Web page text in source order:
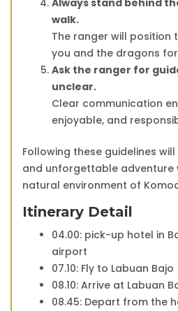
Always stand behind
walk.
The ranger will position
you and the dragons
Ask the ranger for
unclear.
Clear communication
enjoyable, and
Following these guidelines
and unforgettable adventure
natural environment of
Itinerary Detail
04.00: pick-up hotel in
airport
07.10: Fly to Labuan Bajo
08.10: Arrive at Labuan
08.45: Depart from the